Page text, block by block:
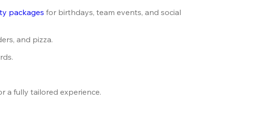
packages for birthdays, team events, and social
and pizza.
a fully tailored experience.